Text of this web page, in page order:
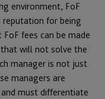
environment, FoF
reputation for being
fees can be made
will not solve the
manager is not just
managers are
must differentiate